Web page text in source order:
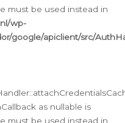
must be used instead in
wp-
google/apiclient/src/
as nullable is
must be used instead in